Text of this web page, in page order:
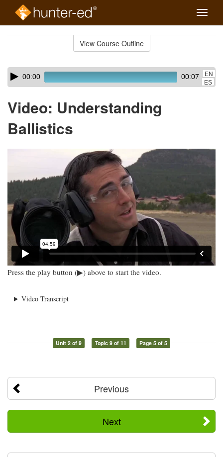
Toggle
View Course Outline
Skip
audio
Audio
Player00:00 00:07
EN
ES
Video: Understanding
Ballistics
Press the play button (▶) above to start the video.
Video Transcript
Unit 2 of 9 Topic 9 of 11 Page 5 of 5
Previous
Next